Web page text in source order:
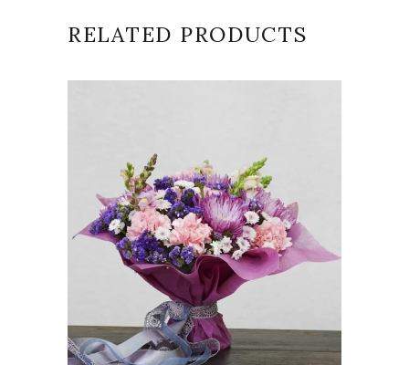
RELATED PRODUCTS
VIEW